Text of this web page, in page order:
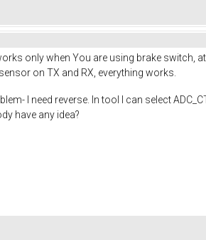
only when You are using brake switch,
on TX and RX, everything works.
I need reverse. In tool I can select
have any idea?